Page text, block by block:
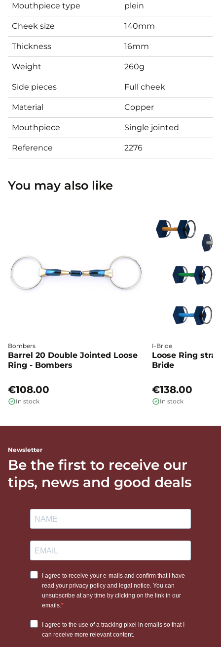
Mouthpiece type plein
Cheek size 140mm
Thickness 16mm
Weight 260g
Side pieces Full cheek
Material Copper
Mouthpiece Single jointed
Reference 2276
You may also like
Bombers
Barrel 20 Double Jointed Loose
Ring - Bombers
€108.00
In stock
I-Bride
Loose Ring
Bride
€138.00
In stock
Newsletter
Be the first to receive our
tips, news and good deals